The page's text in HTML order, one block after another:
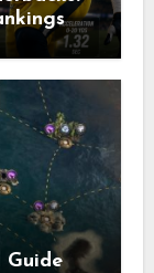
Guide